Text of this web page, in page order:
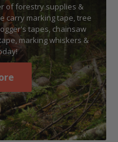
of forestry supplies &
carry marking tape, tree
tapes, chainsaw
marking whiskers &